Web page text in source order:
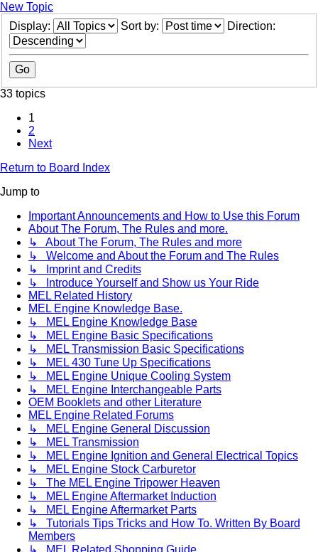
New Topic
Display:
Sort by: Direction:
33 topics
1
2
Next
Return to Board Index
Jump to
Important Announcements and How to Use this Forum
About The Forum, The Rules and more.
↳ About The Forum, The Rules and more
↳ Welcome and About the Forum and The Rules
↳ Imprint and Credits
↳ Introduce Yourself and Show us Your Ride
MEL Related History
MEL Engine Knowledge Base.
↳ MEL Engine Knowledge Base
↳ MEL Engine Basic Specifications
↳ MEL Transmission Basic Specifications
↳ MEL 430 Tune Up Specifications
↳ MEL Engine Unique Cooling System
↳ MEL Engine Interchangeable Parts
OEM Booklets and other Literature
MEL Engine Related Forums
↳ MEL Engine General Discussion
↳ MEL Transmission
↳ MEL Engine Ignition and General Electrical Topics
↳ MEL Engine Stock Carburetor
↳ The MEL Engine Tripower Heaven
↳ MEL Engine Aftermarket Induction
↳ MEL Engine Aftermarket Parts
↳ Tutorials Tips Tricks and How To. Written By Board
Members
↳ MEL Related Shopping Guide